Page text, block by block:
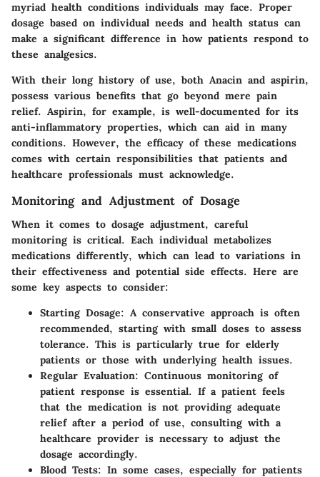
myriad health conditions individuals may face. Proper
dosage based on individual needs and health status can
make a significant difference in how patients respond to
these analgesics.
With their long history of use, both Anacin and aspirin,
possess various benefits that go beyond mere pain
relief. Aspirin, for example, is well-documented for its
anti-inflammatory properties, which can aid in many
conditions. However, the efficacy of these medications
comes with certain responsibilities that patients and
healthcare professionals must acknowledge.
Monitoring and Adjustment of Dosage
When it comes to dosage adjustment, careful
monitoring is critical. Each individual metabolizes
medications differently, which can lead to variations in
their effectiveness and potential side effects. Here are
some key aspects to consider:
Starting Dosage: A conservative approach is often
recommended, starting with small doses to assess
tolerance. This is particularly true for elderly
patients or those with underlying health issues.
Regular Evaluation: Continuous monitoring of
patient response is essential. If a patient feels
that the medication is not providing adequate
relief after a period of use, consulting with a
healthcare provider is necessary to adjust the
dosage accordingly.
Blood Tests: In some cases, especially for patients